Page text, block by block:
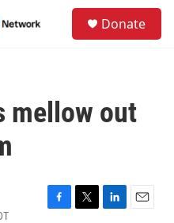
Donate
mellow out